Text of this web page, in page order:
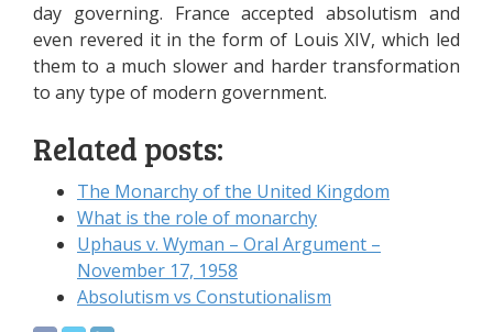
day governing. France accepted absolutism and
even revered it in the form of Louis XIV, which led
them to a much slower and harder transformation
to any type of modern government.
Related posts:
The Monarchy of the United Kingdom
What is the role of monarchy
Uphaus v. Wyman – Oral Argument –
November 17, 1958
Absolutism vs Constutionalism